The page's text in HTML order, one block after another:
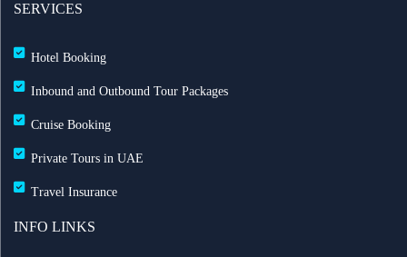
SERVICES
Hotel Booking
Inbound and Outbound Tour Packages
Cruise Booking
Private Tours in UAE
Travel Insurance
INFO LINKS